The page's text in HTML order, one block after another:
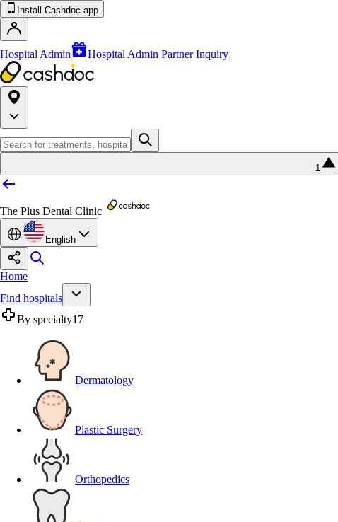
Install Cashdoc app
Hospital Admin Hospital Admin Partner Inquiry
1
The Plus Dental Clinic
English
Home
Find hospitals
By specialty17
Dermatology
Plastic Surgery
Orthopedics